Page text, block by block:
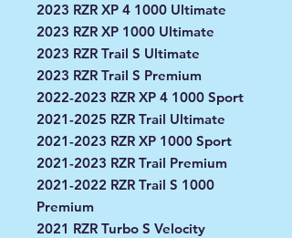
2023 RZR XP 4 1000 Ultimate
2023 RZR XP 1000 Ultimate
2023 RZR Trail S Ultimate
2023 RZR Trail S Premium
2022-2023 RZR XP 4 1000 Sport
2021-2025 RZR Trail Ultimate
2021-2023 RZR XP 1000 Sport
2021-2023 RZR Trail Premium
2021-2022 RZR Trail S 1000
Premium
2021 RZR Turbo S Velocity